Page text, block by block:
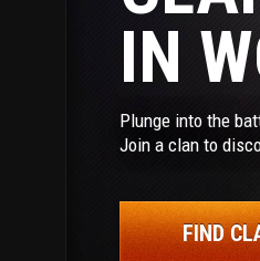
IN
Plunge into the
Join a clan to
FIND